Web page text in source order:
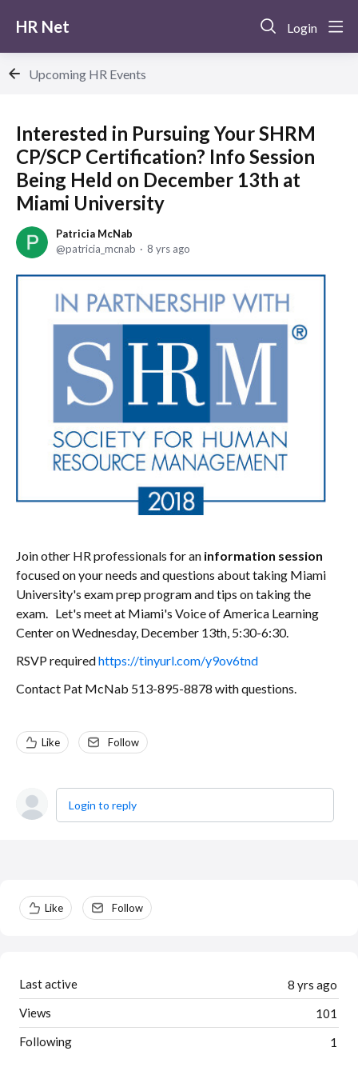
HR Net Login
Upcoming HR Events
Interested in Pursuing Your SHRM
CP/SCP Certification? Info Session
Being Held on December 13th at
Miami University
Patricia McNab
patricia_mcnab
8 yrs ago
Join other HR professionals for an information session
focused on your needs and questions about taking Miami
University's exam prep program and tips on taking the
exam. Let's meet at Miami's Voice of America Learning
Center on Wednesday, December 13th, 5:30-6:30.
RSVP requiredhttps://tinyurl.com/y9ov6tnd
Contact Pat McNab 513-895-8878 with questions.
Like Follow
Login to reply
Content aside
Like Follow
8 yrs ago
Last active
101
Views
1
Following